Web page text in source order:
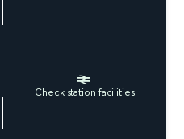
Check station facilities